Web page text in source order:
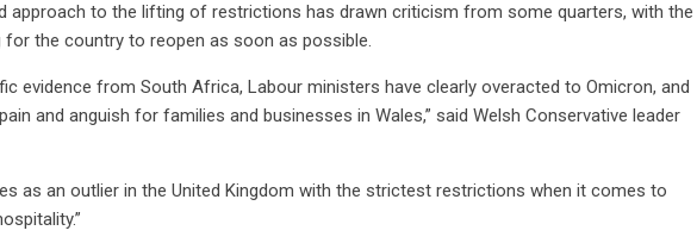
approach to the lifting of restrictions has drawn criticism from some quarters, with the
for the country to reopen as soon as possible.
evidence from South Africa, Labour ministers have clearly overacted to Omicron, and
and anguish for families and businesses in Wales,” said Welsh Conservative leader
as an outlier in the United Kingdom with the strictest restrictions when it comes to